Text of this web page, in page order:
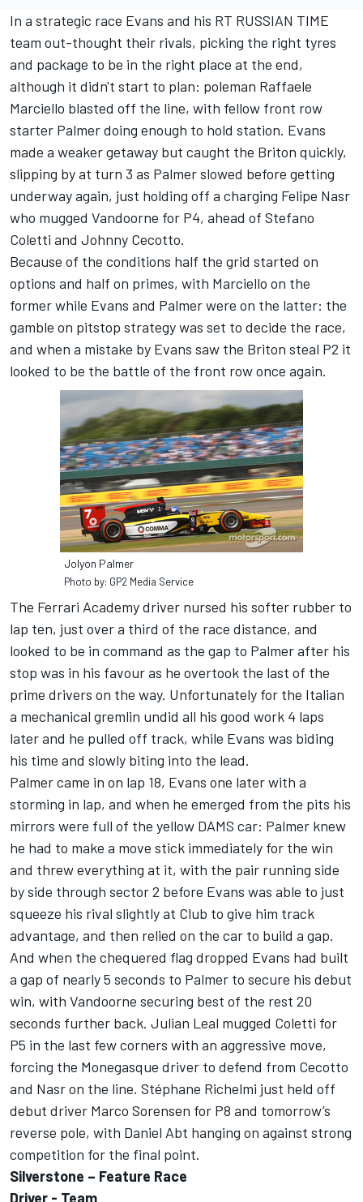
In a strategic race Evans and his RT RUSSIAN TIME
team out-thought their rivals, picking the right tyres
and package to be in the right place at the end,
although it didn't start to plan: poleman Raffaele
Marciello blasted off the line, with fellow front row
starter Palmer doing enough to hold station. Evans
made a weaker getaway but caught the Briton quickly,
slipping by at turn 3 as Palmer slowed before getting
underway again, just holding off a charging Felipe Nasr
who mugged Vandoorne for P4, ahead of Stefano
Coletti and Johnny Cecotto.
Because of the conditions half the grid started on
options and half on primes, with Marciello on the
former while Evans and Palmer were on the latter: the
gamble on pitstop strategy was set to decide the race,
and when a mistake by Evans saw the Briton steal P2 it
looked to be the battle of the front row once again.
Jolyon Palmer
Photo by: GP2 Media Service
The Ferrari Academy driver nursed his softer rubber to
lap ten, just over a third of the race distance, and
looked to be in command as the gap to Palmer after his
stop was in his favour as he overtook the last of the
prime drivers on the way. Unfortunately for the Italian
a mechanical gremlin undid all his good work 4 laps
later and he pulled off track, while Evans was biding
his time and slowly biting into the lead.
Palmer came in on lap 18, Evans one later with a
storming in lap, and when he emerged from the pits his
mirrors were full of the yellow DAMS car: Palmer knew
he had to make a move stick immediately for the win
and threw everything at it, with the pair running side
by side through sector 2 before Evans was able to just
squeeze his rival slightly at Club to give him track
advantage, and then relied on the car to build a gap.
And when the chequered flag dropped Evans had built
a gap of nearly 5 seconds to Palmer to secure his debut
win, with Vandoorne securing best of the rest 20
seconds further back. Julian Leal mugged Coletti for
P5 in the last few corners with an aggressive move,
forcing the Monegasque driver to defend from Cecotto
and Nasr on the line. Stéphane Richelmi just held off
debut driver Marco Sorensen for P8 and tomorrow’s
reverse pole, with Daniel Abt hanging on against strong
competition for the final point.
Silverstone – Feature Race
Driver - Team